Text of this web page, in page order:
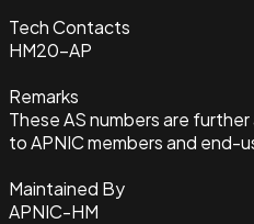
Tech Contacts
HM20-AP
Remarks
These AS numbers are
to APNIC members and end-
Maintained By
APNIC-HM